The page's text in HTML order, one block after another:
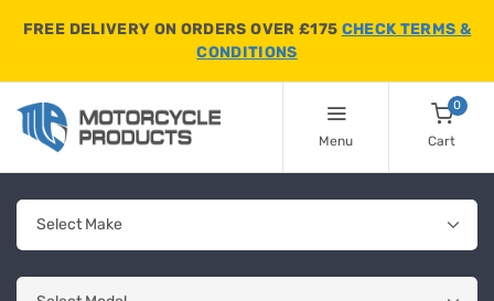
FREE DELIVERY ON ORDERS OVER £175 CHECK TERMS &
CONDITIONS
Menu
0
Cart